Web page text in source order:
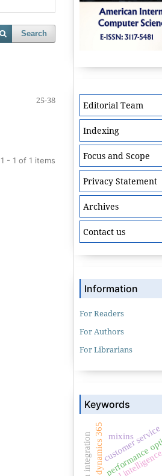
Search
25-38
1 - 1 of 1 items
Editorial Team
Indexing
Focus and Scope
Privacy Statement
Archives
Contact us
Information
For Readers
For Authors
For Librarians
Keywords
artificial
performance
dynamics 365
crm integration customer service
mixins